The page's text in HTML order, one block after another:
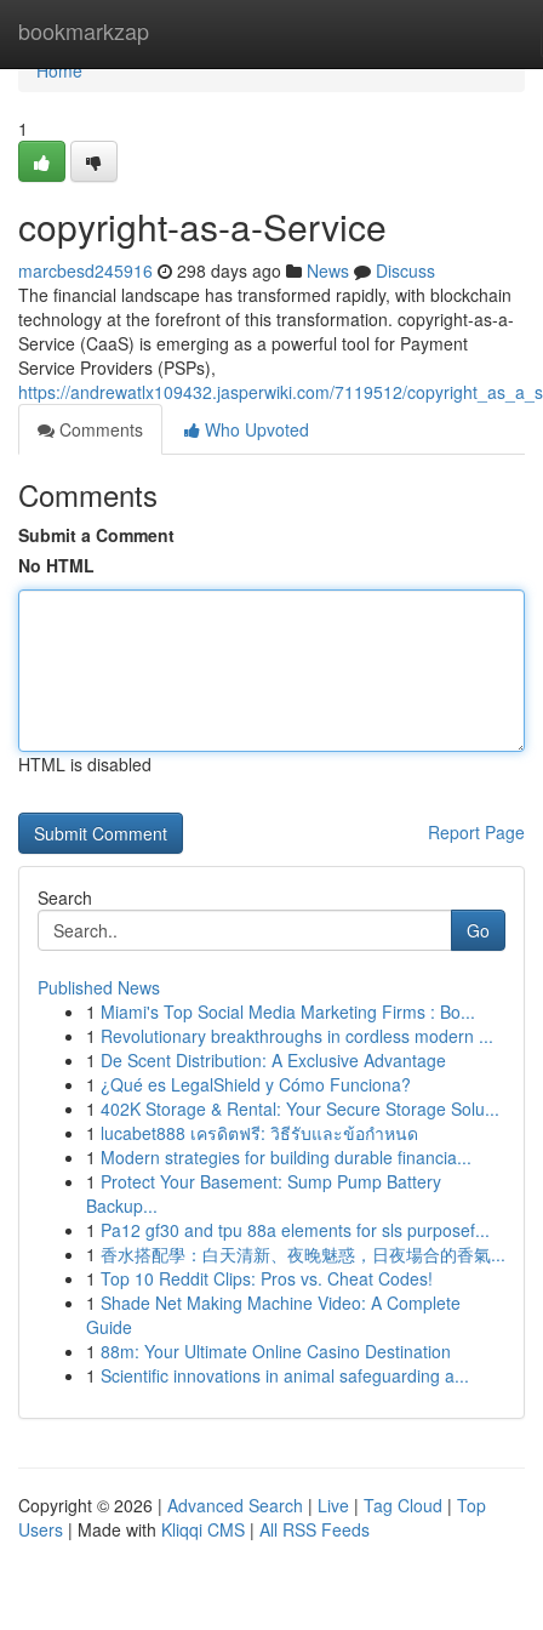
bookmarkzap
Home
Home
1
copyright-as-a-Service
marcbesd245916 298 days ago News
Discuss
The financial landscape has transformed rapidly, with blockchain
technology at the forefront of this transformation. copyright-as-a-
Service (CaaS) is emerging as a powerful tool for Payment
Service Providers (PSPs),
https://andrewatlx109432.jasperwiki.com/7119512/
Comments
Who Upvoted
Comments
Submit a Comment
No HTML
HTML is disabled
Report Page
Search
Go
Published News
1 Miami's Top Social Media Marketing Firms : Bo...
1 Revolutionary breakthroughs in cordless modern ...
1 De Scent Distribution: A Exclusive Advantage
1 ¿Qué es LegalShield y Cómo Funciona?
1 402K Storage & Rental: Your Secure Storage Solu...
1 lucabet888 เครดิตฟรี: วิธีรับและข้อกำหนด
1 Modern strategies for building durable financia...
1 Protect Your Basement: Sump Pump Battery
Backup...
1 Pa12 gf30 and tpu 88a elements for sls purposef...
1 香水搭配學：白天清新、夜晚魅惑，日夜場合的香氣...
1 Top 10 Reddit Clips: Pros vs. Cheat Codes!
1 Shade Net Making Machine Video: A Complete
Guide
1 88m: Your Ultimate Online Casino Destination
1 Scientific innovations in animal safeguarding a...
Copyright © 2026 | Advanced Search | Live | Tag Cloud | Top
Users | Made with Kliqqi CMS | All RSS Feeds